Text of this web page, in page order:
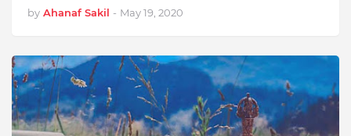
by Ahanaf Sakil - May 19, 2020